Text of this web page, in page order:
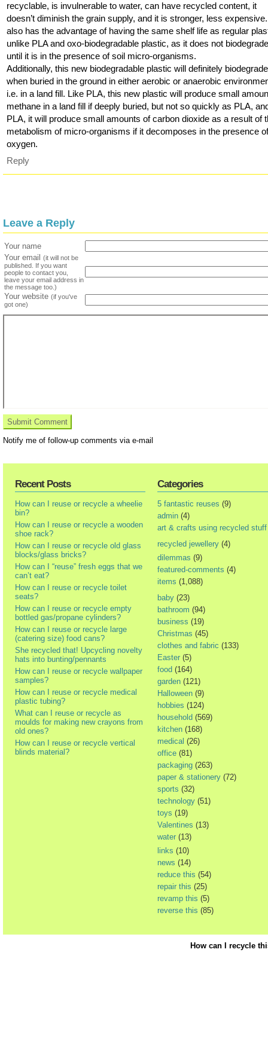
recyclable, is invulnerable to water, can have recycled content, it
doesn’t diminish the grain supply, and it is stronger, less
also has the advantage of having the same shelf life as regular
unlike PLA and oxo-biodegradable plastic, as it does not
until it is in the presence of soil micro-organisms.
Additionally, this new biodegradable plastic will definitely biodegrade
when buried in the ground in either aerobic or anaerobic
i.e. in a land fill. Like PLA, this new plastic will produce small
methane in a land fill if deeply buried, but not so quickly as PLA,
PLA, it will produce small amounts of carbon dioxide as a result of
metabolism of micro-organisms if it decomposes in the presence
oxygen.
Reply
Leave a Reply
Your name
Your email
(it will not be
published. If you want
people to contact you,
leave your email address in
the message too.)
Your website (if you've
got one)
Notify me of follow-up comments via e-mail
Recent Posts
How can I reuse or recycle a wheelie
bin?
How can I reuse or recycle a wooden
shoe rack?
How can I reuse or recycle old glass
blocks/glass bricks?
How can I “reuse” fresh eggs that we
can’t eat?
How can I reuse or recycle toilet
seats?
How can I reuse or recycle empty
bottled gas/propane cylinders?
How can I reuse or recycle large
(catering size) food cans?
She recycled that! Upcycling novelty
hats into bunting/pennants
How can I reuse or recycle wallpaper
samples?
How can I reuse or recycle medical
plastic tubing?
What can I reuse or recycle as
moulds for making new crayons from
old ones?
How can I reuse or recycle vertical
blinds material?
Categories
5 fantastic reuses (9)
admin (4)
art & crafts using recycled stuff
recycled jewellery (4)
dilemmas (9)
featured-comments (4)
items (1,088)
baby (23)
bathroom (94)
business (19)
Christmas (45)
clothes and fabric (133)
Easter (5)
food (164)
garden (121)
Halloween (9)
hobbies (124)
household (569)
kitchen (168)
medical (26)
office (81)
packaging (263)
paper & stationery (72)
sports (32)
technology (51)
toys (19)
Valentines (13)
water (13)
links (10)
news (14)
reduce this (54)
repair this (25)
revamp this (5)
reverse this (85)
How can I recycle